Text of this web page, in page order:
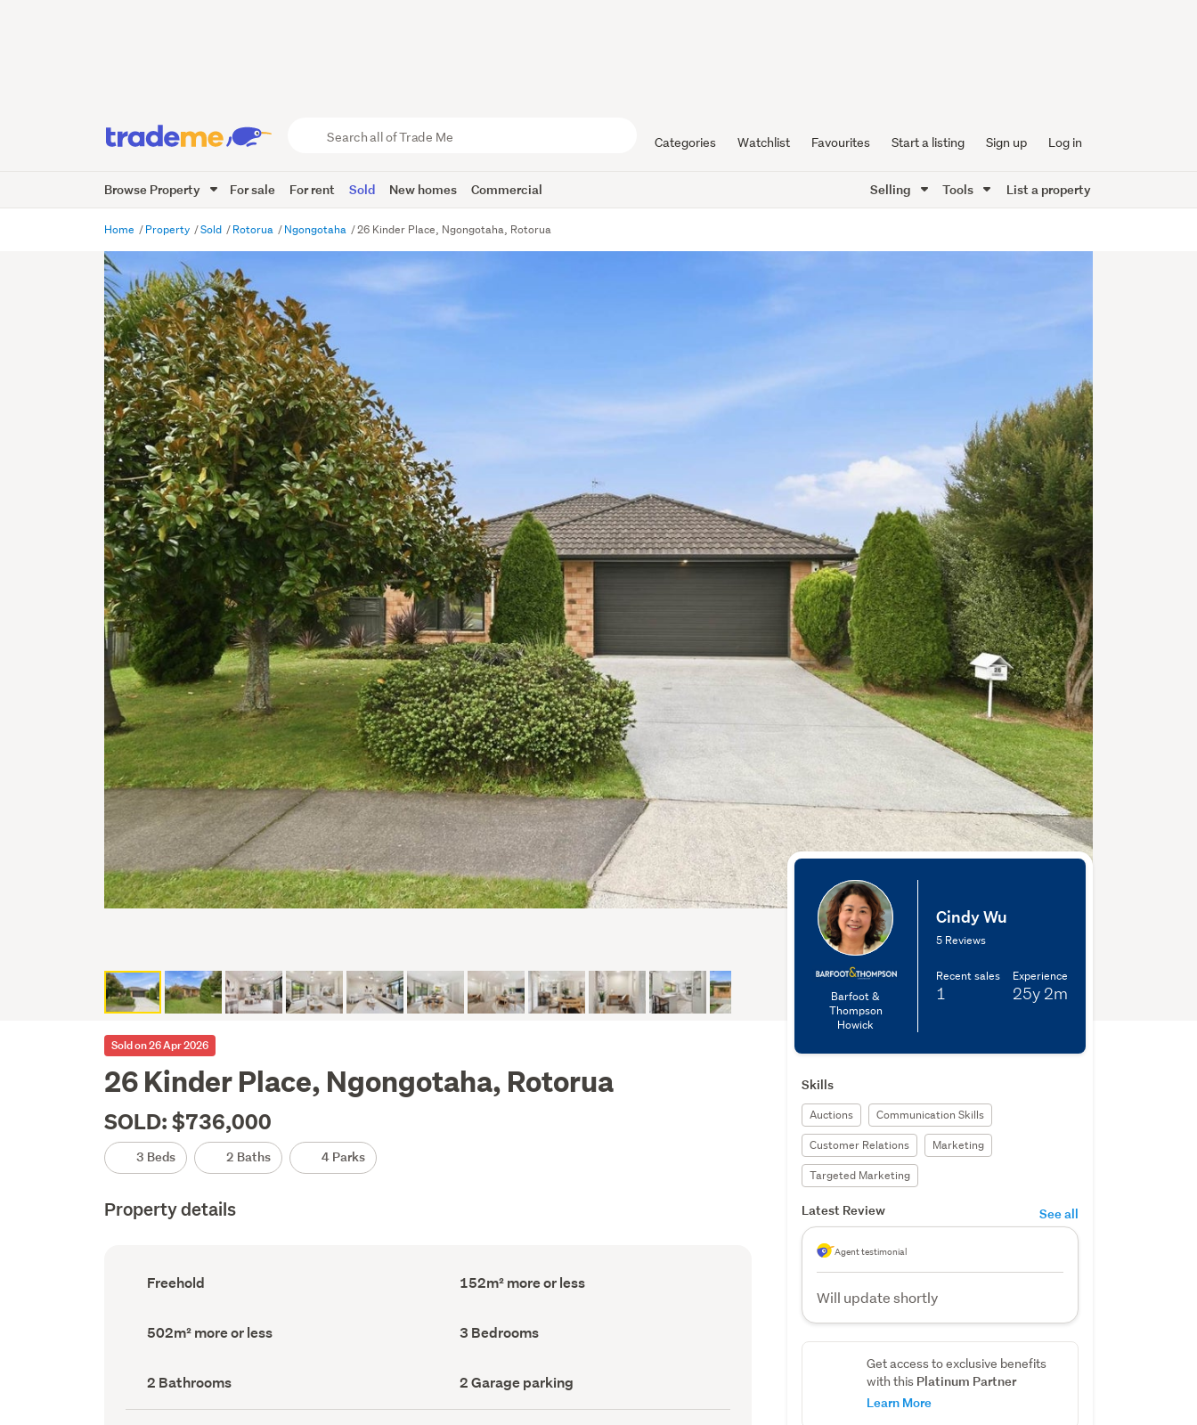
Trade
Me
Categories Watchlist Favourites Start a listing Sign up Log in
Browse Property For sale For rent Sold New homes Commercial Selling Tools List a property
Home Property Sold Rotorua Ngongotaha 26 Kinder Place, Ngongotaha, Rotorua
Sold on 26 Apr 2026
26 Kinder Place, Ngongotaha, Rotorua
SOLD: $736,000
3 Beds 2 Baths 4 Parks
Property details
Ownership
type
Freehold
Floor
Area
152m² more or less
Land
area
502m² more or less Bedrooms
(Council
3 Bedrooms
Bathrooms
(Council
record)
2 Bathrooms
Garage
parking
(Council
2 Garage parking
Barfoot &
Thompson
Howick
Cindy Wu
5 Reviews
Recent sales
1
Experience
25y 2m
Skills
Auctions
Communication Skills
Customer Relations
Marketing
Targeted Marketing
Latest Review See all
Agent testimonial
Will update shortly
Get access to exclusive benefits
with this Platinum Partner
Learn More